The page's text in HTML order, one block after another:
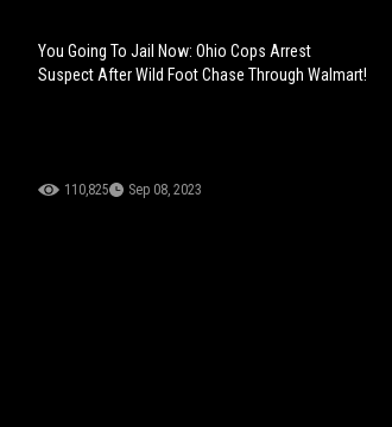
You Going To Jail Now: Ohio Cops Arrest
Suspect After Wild Foot Chase Through Walmart!
110,825 Sep 08, 2023